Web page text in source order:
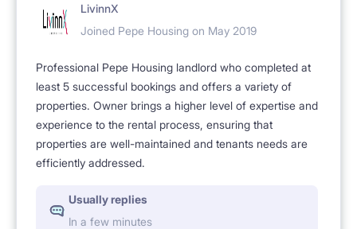
LivinnX
Joined Pepe Housing on May 2019
Professional Pepe Housing landlord who completed at
least 5 successful bookings and offers a variety of
properties. Owner brings a higher level of expertise and
experience to the rental process, ensuring that
properties are well-maintained and tenants needs are
efficiently addressed.
Usually replies
In a few minutes